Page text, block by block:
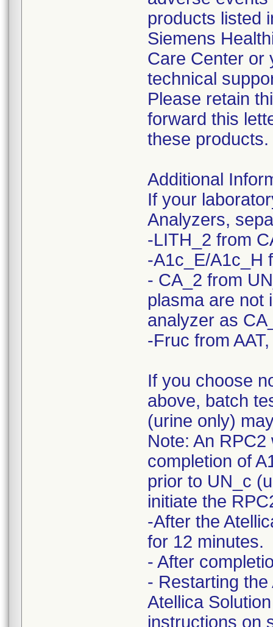
products listed
Siemens
Care Center or
technical
Please retain
forward this
these products.
Additional
If your
Analyzers,
-LITH_2 from
-A1c_E/A1c_H
- CA_2 from
plasma are not
analyzer as
-Fruc from
If you choose
above, batch
(urine only)
Note: An
completion of
prior to UN_c
initiate the
-After the
for 12 minutes.
- After
- Restarting
Atellica
instructions on